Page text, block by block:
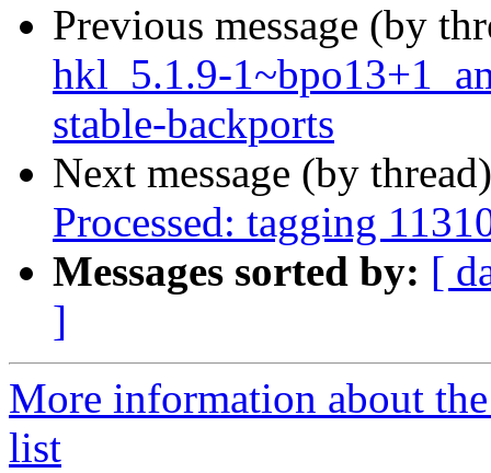
Previous message (by
hkl_5.1.9-
stable-backports
Next message (by
Processed: tagging
Messages sorted by: [
]
More information about
list